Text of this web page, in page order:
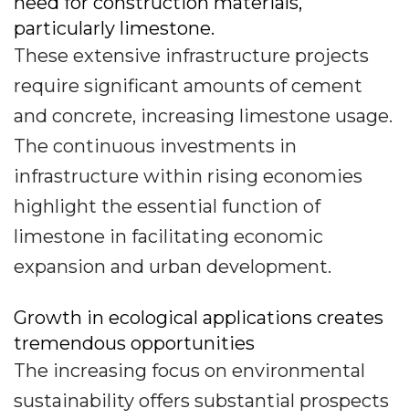
particularly limestone.
These extensive infrastructure projects
require significant amounts of cement
and concrete, increasing limestone usage.
The continuous investments in
infrastructure within rising economies
highlight the essential function of
limestone in facilitating economic
expansion and urban development.
Growth in ecological applications creates
tremendous opportunities
The increasing focus on environmental
sustainability offers substantial prospects